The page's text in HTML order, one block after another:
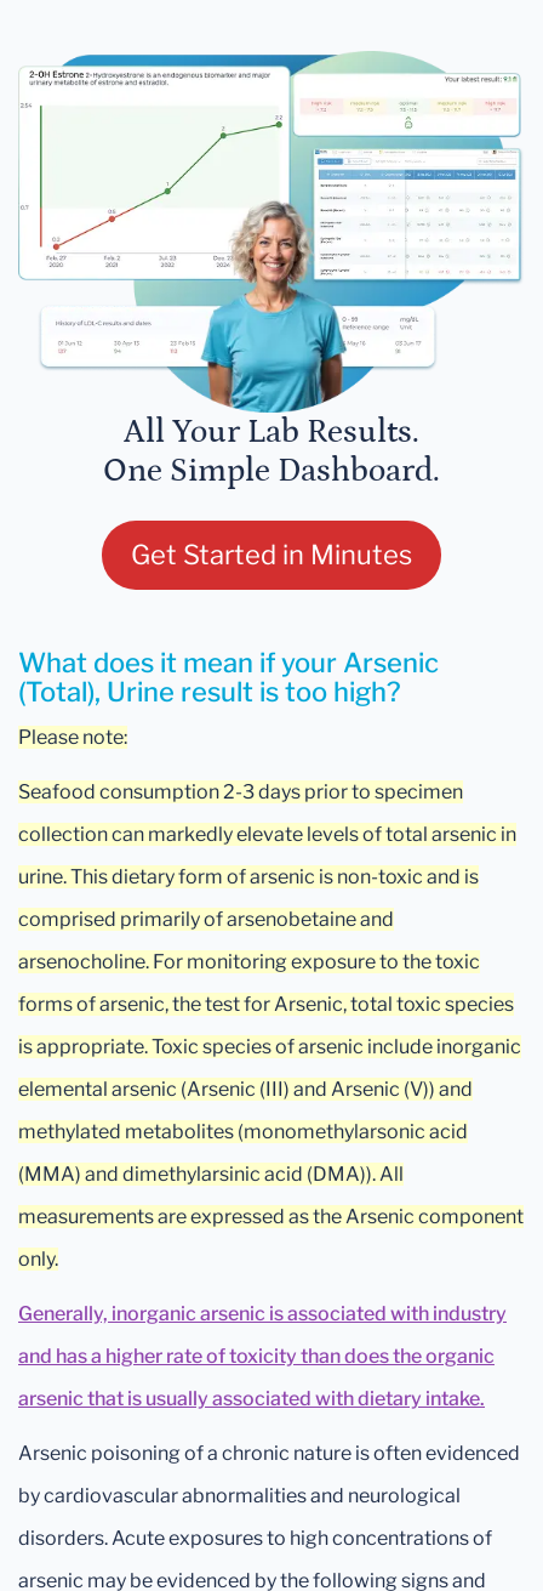
All Your Lab Results.
One Simple Dashboard.
Get Started in Minutes
What does it mean if your Arsenic
(Total), Urine result is too high?
Please note:
Seafood consumption 2-3 days prior to specimen
collection can markedly elevate levels of total arsenic in
urine. This dietary form of arsenic is non-toxic and is
comprised primarily of arsenobetaine and
arsenocholine. For monitoring exposure to the toxic
forms of arsenic, the test for Arsenic, total toxic species
is appropriate. Toxic species of arsenic include inorganic
elemental arsenic (Arsenic (III) and Arsenic (V)) and
methylated metabolites (monomethylarsonic acid
(MMA) and dimethylarsinic acid (DMA)). All
measurements are expressed as the Arsenic component
only.
Generally, inorganic arsenic is associated with industry
and has a higher rate of toxicity than does the organic
arsenic that is usually associated with dietary intake.
Arsenic poisoning of a chronic nature is often evidenced
by cardiovascular abnormalities and neurological
disorders. Acute exposures to high concentrations of
arsenic may be evidenced by the following signs and